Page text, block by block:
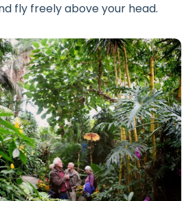
fly freely above your head.